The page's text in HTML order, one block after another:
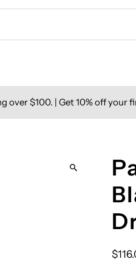
over $100. | Get 10% off